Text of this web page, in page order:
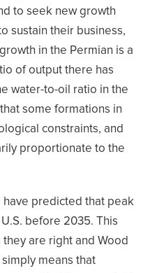
to seek new growth
sustain their business,
in the Permian is a
of output there has
water-to-oil ratio in the
some formations in
constraints, and
proportionate to the
have predicted that peak
before 2035. This
are right and Wood
means that